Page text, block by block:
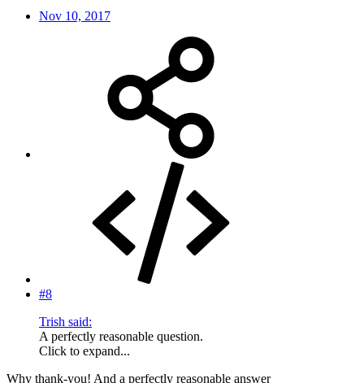
Nov 10, 2017
#8
Trish said:
A perfectly reasonable question.
Click to expand...
Why thank-you! And a perfectly reasonable answer